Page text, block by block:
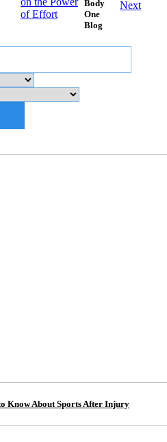
of Effort
Next
Body
One
Blog
Know About Sports After Injury